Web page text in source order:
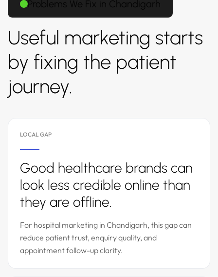
Problems We Fix in Chandigarh
Useful marketing starts
by fixing the patient
journey.
LOCAL GAP
Good healthcare brands can
look less credible online than
they are offline.
For hospital marketing in Chandigarh, this gap can
reduce patient trust, enquiry quality, and
appointment follow-up clarity.